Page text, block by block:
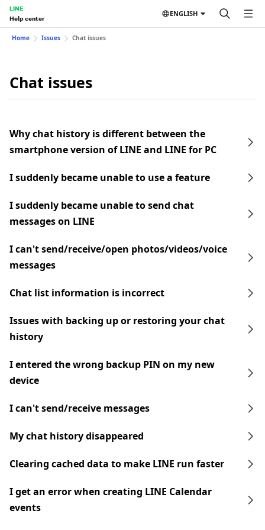
LINE
Help center
ENGLISH
Home Issues Chat issues
Chat issues
Why chat history is different between the
smartphone version of LINE and LINE for PC
I suddenly became unable to use a feature
I suddenly became unable to send chat
messages on LINE
I can't send/receive/open photos/videos/voice
messages
Chat list information is incorrect
Issues with backing up or restoring your chat
history
I entered the wrong backup PIN on my new
device
I can't send/receive messages
My chat history disappeared
Clearing cached data to make LINE run faster
I get an error when creating LINE Calendar
events